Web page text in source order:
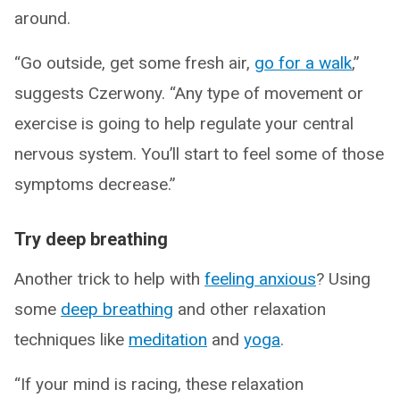
around.
“Go outside, get some fresh air, go for a walk,”
suggests Czerwony. “Any type of movement or
exercise is going to help regulate your central
nervous system. You’ll start to feel some of those
symptoms decrease.”
Try deep breathing
Another trick to help with feeling anxious? Using
some deep breathing and other relaxation
techniques like meditation and yoga.
“If your mind is racing, these relaxation